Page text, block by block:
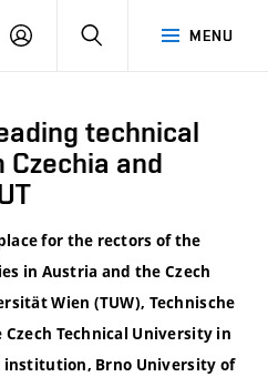
MENU
LOG
SEARCH
technical
and
for the rectors of the
in Austria and theCzech
Wien (TUW), Technische
Czech Technical University in
institution, Brno University of